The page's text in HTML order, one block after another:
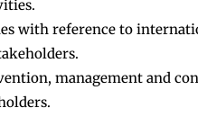
with reference to
management and